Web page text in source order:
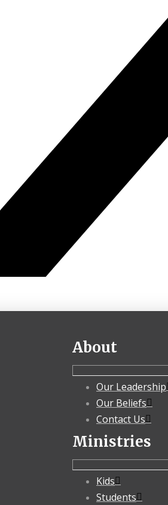
About
Our Leadership
Our Beliefs
Contact Us
Ministries
Kids
Students